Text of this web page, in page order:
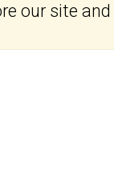
our site